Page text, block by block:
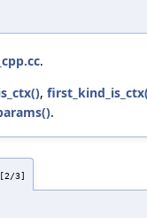
.
,
.
[2/3]